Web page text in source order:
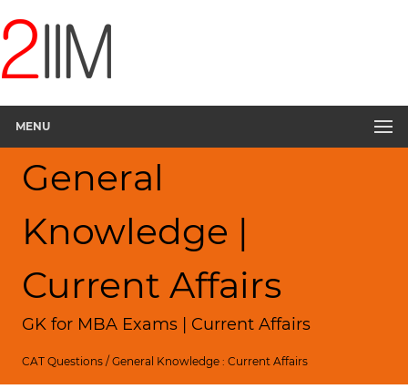
MENU
General
Knowledge |
Current Affairs
GK for MBA Exams | Current Affairs
CAT Questions / General Knowledge : Current Affairs